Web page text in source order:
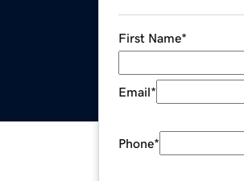
First Name*
Email*
Phone*